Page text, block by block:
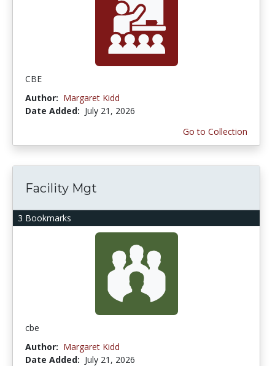
CBE
Author: Margaret Kidd
Date Added: July 21, 2026
Go to Collection
3 Bookmarks
Facility Mgt
cbe
Author: Margaret Kidd
Date Added: July 21, 2026